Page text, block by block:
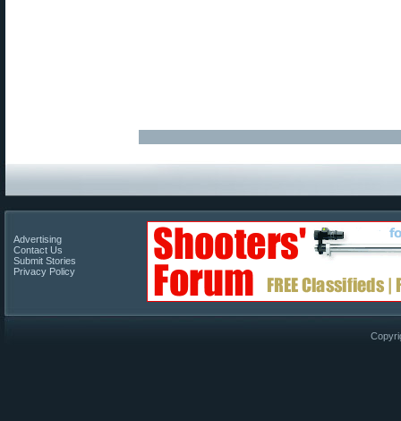
Advertising
Contact Us
Submit Stories
Privacy Policy